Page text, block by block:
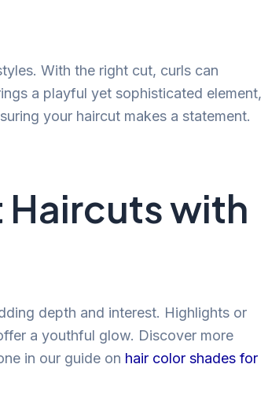
With the right cut, curls can
a playful yet sophisticated element,
your haircut makes a statement.
Haircuts with
depth and interest. Highlights or
a youthful glow. Discover more
in our guide on hair color shades for